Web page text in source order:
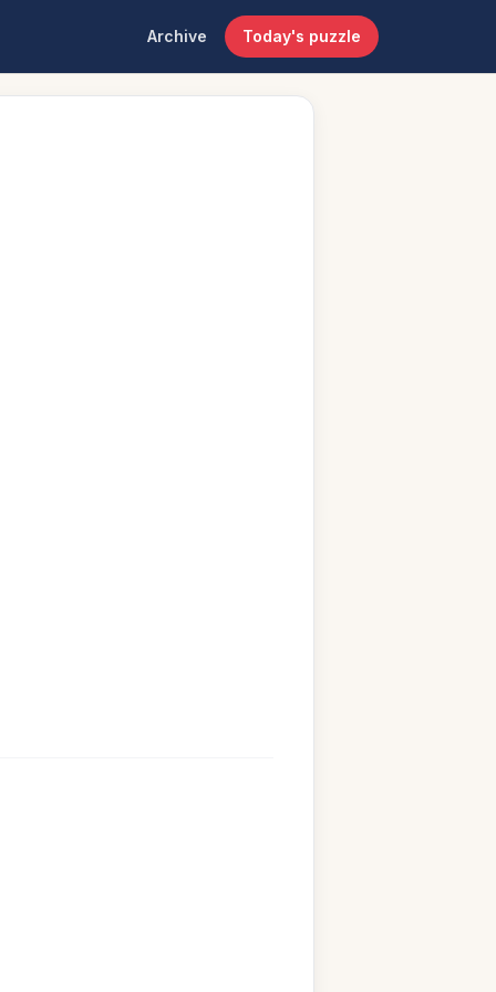
Archive Today's puzzle